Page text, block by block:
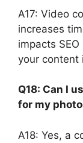
A17: Video
increases
impacts
your content
Q18: Can I
for my
A18: Yes, a